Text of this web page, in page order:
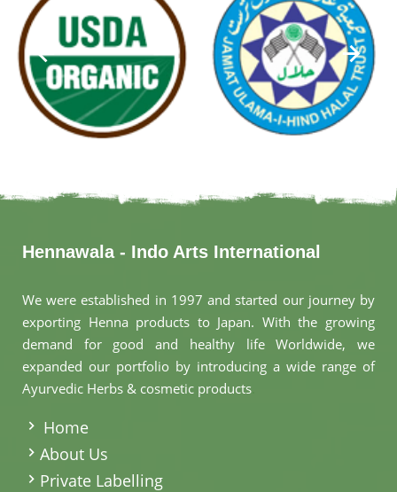
Hennawala - Indo Arts International
We were established in 1997 and started our journey by
exporting Henna products to Japan. With the growing
demand for good and healthy life Worldwide, we
expanded our portfolio by introducing a wide range of
Ayurvedic Herbs & cosmetic products
Home
About Us
Private Labelling